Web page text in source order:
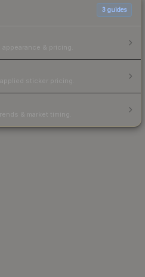
3 guides
& pricing.
sticker pricing.
& market timing.